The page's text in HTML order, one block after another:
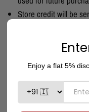
Store credit will be
Products bought
for the return or
that the EMI
with Snapmint.
Please Note:During